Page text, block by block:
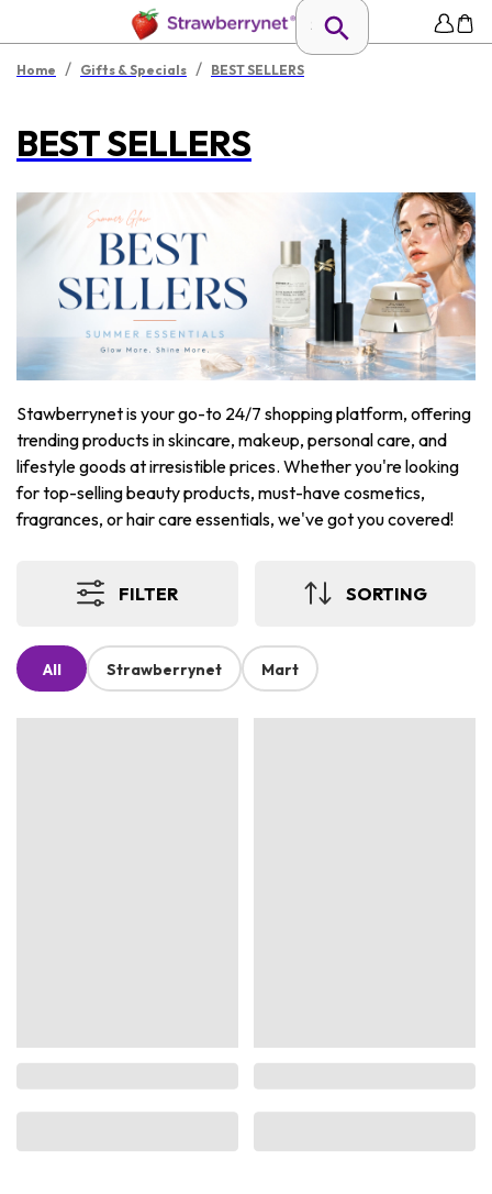
Home / Gifts & Specials / BEST SELLERS
BEST SELLERS
Stawberrynet is your go-to 24/7 shopping platform, offering
trending products in skincare, makeup, personal care, and
lifestyle goods at irresistible prices. Whether you're looking
for top-selling beauty products, must-have cosmetics,
fragrances, or hair care essentials, we've got you covered!
FILTER SORTING
All Strawberrynet Mart